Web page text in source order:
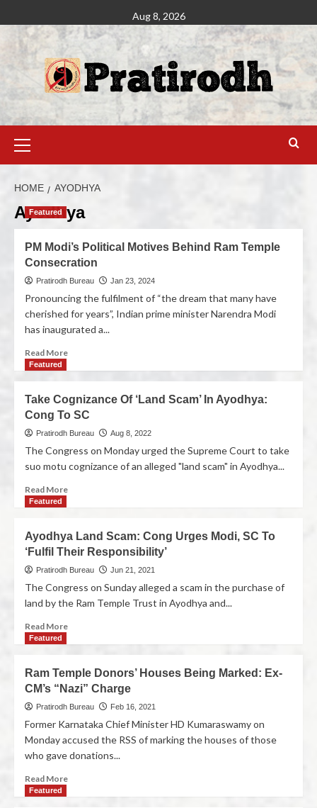
Aug 8, 2026
HOME AYODHYA
Ayodhya
Featured
PM Modi’s Political Motives Behind Ram Temple
Consecration
Pratirodh Bureau Jan 23, 2024
Pronouncing the fulfilment of “the dream that many have
cherished for years”, Indian prime minister Narendra Modi
has inaugurated a...
Read More
Featured
Take Cognizance Of ‘Land Scam’ In Ayodhya:
Cong To SC
Pratirodh Bureau Aug 8, 2022
The Congress on Monday urged the Supreme Court to take
suo motu cognizance of an alleged "land scam" in Ayodhya...
Read More
Featured
Ayodhya Land Scam: Cong Urges Modi, SC To
‘Fulfil Their Responsibility’
Pratirodh Bureau Jun 21, 2021
The Congress on Sunday alleged a scam in the purchase of
land by the Ram Temple Trust in Ayodhya and...
Read More
Featured
Ram Temple Donors’ Houses Being Marked: Ex-
CM’s “Nazi” Charge
Pratirodh Bureau Feb 16, 2021
Former Karnataka Chief Minister HD Kumaraswamy on
Monday accused the RSS of marking the houses of those
who gave donations...
Read More
Featured